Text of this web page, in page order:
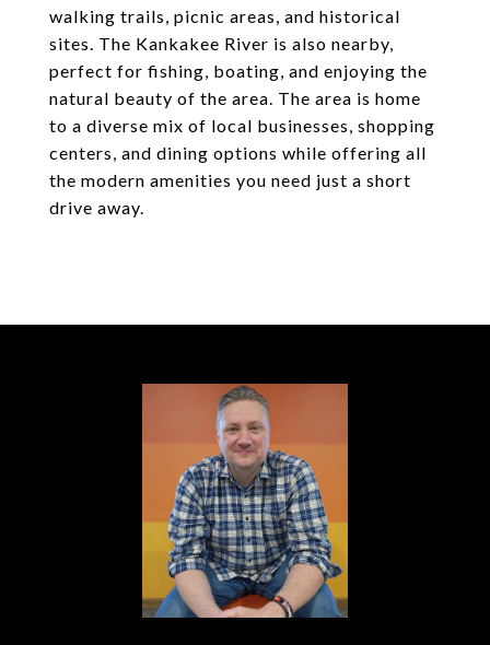
walking trails, picnic areas, and historical
sites. The Kankakee River is also nearby,
perfect for fishing, boating, and enjoying the
natural beauty of the area. The area is home
to a diverse mix of local businesses, shopping
centers, and dining options while offering all
the modern amenities you need just a short
drive away.